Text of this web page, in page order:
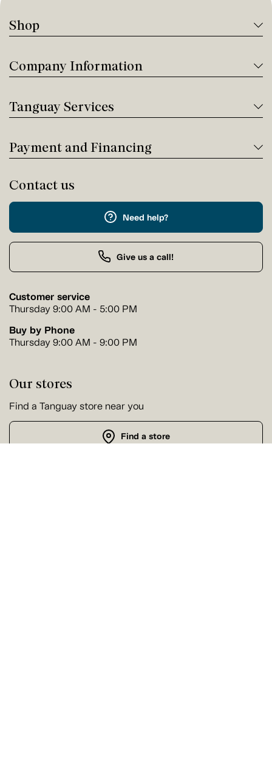
Shop
Company Information
Tanguay Services
Payment and Financing
Contact us
Need help?
Give us a call!
Customer service
Thursday 9:00 AM - 5:00 PM
Buy by Phone
Thursday 9:00 AM - 9:00 PM
Our stores
Find a Tanguay store near you
Find a store